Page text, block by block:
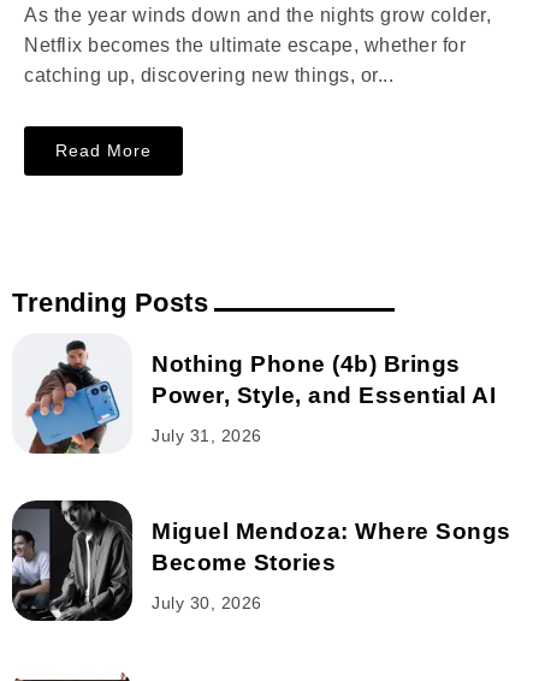
As the year winds down and the nights grow colder,
Netflix becomes the ultimate escape, whether for
catching up, discovering new things, or...
Read More
Trending Posts
Nothing Phone (4b) Brings
Power, Style, and Essential AI
July 31, 2026
Miguel Mendoza: Where Songs
Become Stories
July 30, 2026